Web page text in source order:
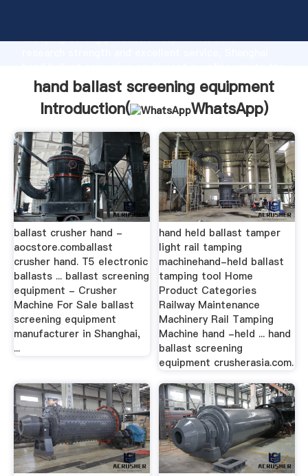
Grasping strong production capability, advanced
value and bring values to all of customers.
hand ballast screening equipment
Introduction(
WhatsApp)
ballast crusher hand -
aocstore.comballast
crusher hand. T5 electronic
ballasts ... ballast screening
equipment - Crusher
Machine For Sale ballast
screening equipment
manufacturer in Shanghai,
...
hand held ballast tamper
light rail tamping
machinehand-held ballast
tamping tool Home
Product Categories
Railway Maintenance
Machinery Rail Tamping
Machine hand -held ... hand
ballast screening
equipment crusherasia.com.